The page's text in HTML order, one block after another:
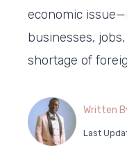
economic
businesses,
shortage of
Written
Last